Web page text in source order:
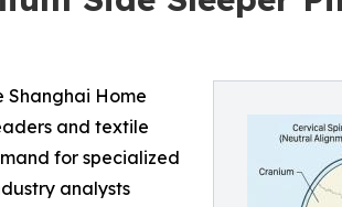
Home
and textile
for specialized
analysts